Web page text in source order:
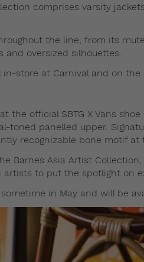
comprises varsity
the line, from its
oversized silhouettes.
store at Carnival and on the
the official SBTG X Vans
toned panelled upper.
recognizable bone motif at
Barnes Asia Artist
artists to put the spotlight on
in May and will be